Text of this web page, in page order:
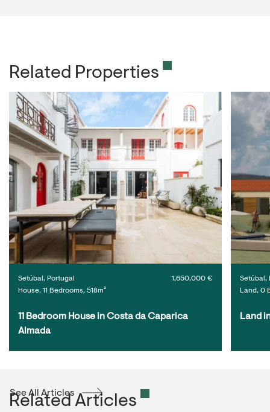
Related Properties
Setúbal, Portugal
House, 11 Bedrooms, 518m²
1,650,000 €
11 Bedroom House in Costa da Caparica
Almada
Setúbal,
Land, 0
Land
Related Articles
See All Articles